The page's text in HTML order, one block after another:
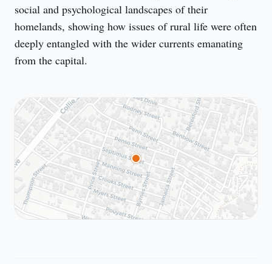
social and psychological landscapes of their
homelands, showing how issues of rural life were often
deeply entangled with the wider currents emanating
from the capital.